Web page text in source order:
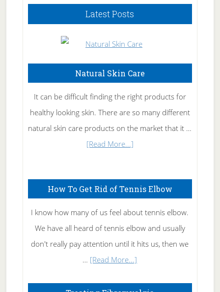
Latest Posts
Natural Skin Care
It can be difficult finding the right products for
healthy looking skin. There are so many different
natural skin care products on the market that it …
[Read More...]about
Care
How To Get Rid of Tennis Elbow
I know how many of us feel about tennis elbow.
We have all heard of tennis elbow and usually
don't really pay attention until it hits us, then we
… [Read More...]